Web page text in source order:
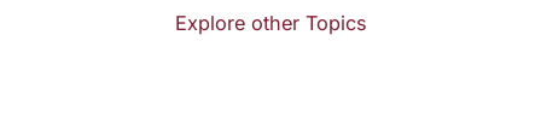
Explore other Topics